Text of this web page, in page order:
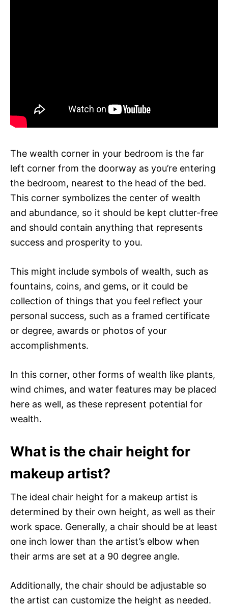
The wealth corner in your bedroom is the far
left corner from the doorway as you’re entering
the bedroom, nearest to the head of the bed.
This corner symbolizes the center of wealth
and abundance, so it should be kept clutter-free
and should contain anything that represents
success and prosperity to you.
This might include symbols of wealth, such as
fountains, coins, and gems, or it could be
collection of things that you feel reflect your
personal success, such as a framed certificate
or degree, awards or photos of your
accomplishments.
In this corner, other forms of wealth like plants,
wind chimes, and water features may be placed
here as well, as these represent potential for
wealth.
What is the chair height for
makeup artist?
The ideal chair height for a makeup artist is
determined by their own height, as well as their
work space. Generally, a chair should be at least
one inch lower than the artist’s elbow when
their arms are set at a 90 degree angle.
Additionally, the chair should be adjustable so
the artist can customize the height as needed.